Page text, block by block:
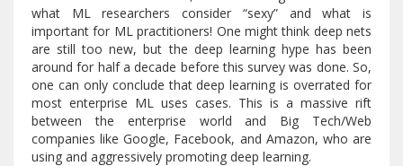
what ML researchers consider “sexy” and what is
important for ML practitioners! One might think deep nets
are still too new, but the deep learning hype has been
around for half a decade before this survey was done. So,
one can only conclude that deep learning is overrated for
most enterprise ML uses cases. This is a massive rift
between the enterprise world and Big Tech/Web
companies like Google, Facebook, and Amazon, who are
using and aggressively promoting deep learning.